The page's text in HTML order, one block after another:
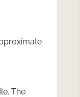
The